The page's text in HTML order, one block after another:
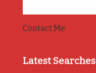
Contact Me
Latest Searches